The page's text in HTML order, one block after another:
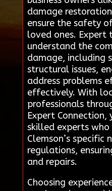
damage
ensure the safety
loved ones. Expert
understand the
damage, including
structural issues,
address problems
effectively. With
professionals
Expert Connection,
skilled experts
Clemson’s specific
regulations,
and repairs.
Choosing